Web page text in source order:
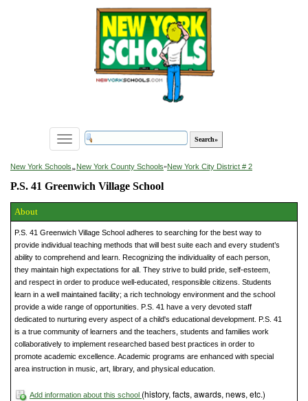
Toggle
navigation
New York Schools»New York County Schools»New York City District # 2
P.S. 41 Greenwich Village School
About
P.S. 41 Greenwich Village School adheres to searching for the best way to
provide individual teaching methods that will best suite each and every student’s
ability to comprehend and learn. Recognizing the individuality of each person,
they maintain high expectations for all. They strive to build pride, self-esteem,
and respect in order to produce well-educated, responsible citizens. Students
learn in a well maintained facility; a rich technology environment and the school
provide a wide range of opportunities. P.S. 41 have a very devoted staff
dedicated to nurturing every aspect of a child's educational development. P.S. 41
is a true community of learners and the teachers, students and families work
collaboratively to implement researched based best practices in order to
promote academic excellence. Academic programs are enhanced with special
area instruction in music, art, library, and physical education.
Add information about this school (history, facts, awards, news, etc.)